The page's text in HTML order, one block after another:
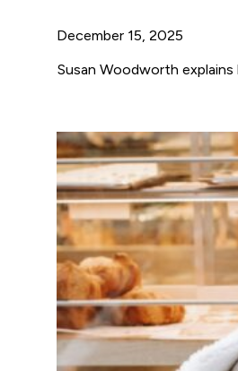
December 15, 2025
Susan Woodworth